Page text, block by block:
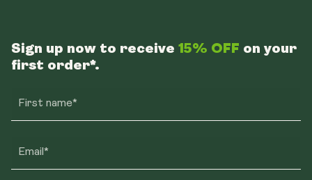
Sign up now to receive 15% OFF on your
first order*.
First name*
Email*